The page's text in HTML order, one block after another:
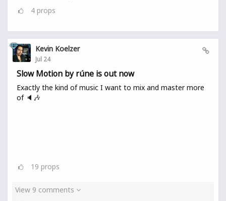
4 props
Kevin Koelzer
Jul 24
Slow Motion by rúne is out now
Exactly the kind of music I want to mix and master more
of 🔈🎶
19 props
View 9 comments